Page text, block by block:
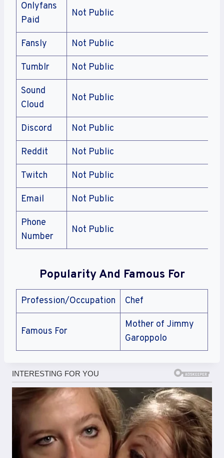
Onlyfans
Paid
Not Public
Fansly Not Public
Tumblr Not Public
Sound
Cloud
Not Public
Discord Not Public
Reddit Not Public
Twitch Not Public
Email Not Public
Phone
Number
Not Public
Popularity And Famous For
Profession/Occupation Chef
Famous For
Mother of Jimmy
Garoppolo